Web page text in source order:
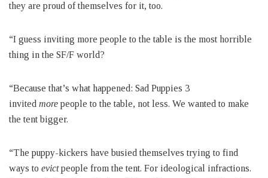
they are proud of themselves for it, too.
“I guess inviting more people to the table is the most horrible
thing in the SF/F world?
“Because that’s what happened: Sad Puppies 3
invited more people to the table, not less. We wanted to make
the tent bigger.
“The puppy-kickers have busied themselves trying to find
ways to evictpeople from the tent. For ideological infractions.